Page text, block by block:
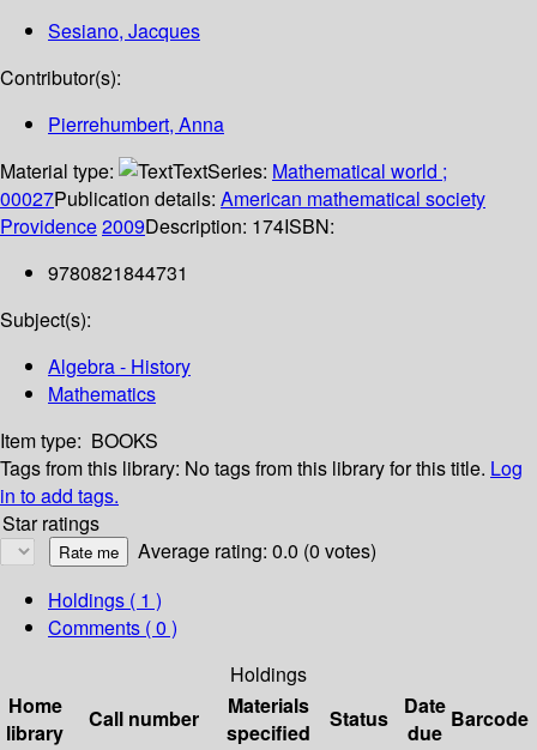
Sesiano, Jacques
Contributor(s):
Pierrehumbert, Anna
Material type:
TextSeries: Mathematical world ;
00027Publication details: American mathematical society
Providence2009Description: 174ISBN:
9780821844731
Subject(s):
Algebra - History
Mathematics
Item type: BOOKS
Tags from this library: No tags from this library for this title. Log
in to add tags.
Star ratings
Average rating: 0.0 (0 votes)
Holdings ( 1 )
Comments ( 0 )
Holdings
Home
library
Call number
Materials
specified
Status
Date
due
Barcode